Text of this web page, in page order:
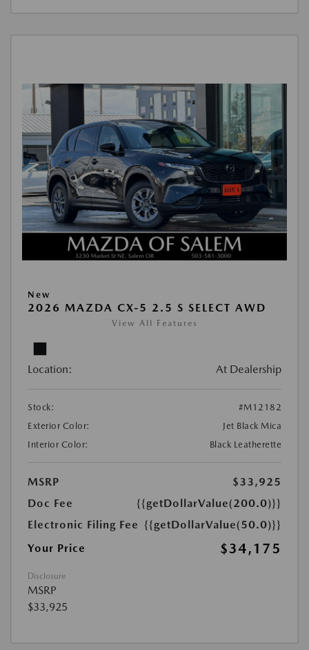
New
2026 MAZDA CX-5 2.5 S SELECT AWD
View All Features
Location: At Dealership
Stock:
#M12182
Exterior Color:
Jet Black Mica
Interior Color:
Black Leatherette
MSRP
$33,925
Doc Fee
{{getDollarValue(200.0)}}
Electronic Filing Fee {{getDollarValue(50.0)}}
Your Price
$34,175
Disclosure
MSRP
$33,925